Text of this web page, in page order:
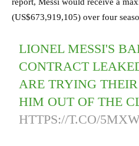
report, Messi would receive a
(US$673,919,105) over four
LIONEL MESSI'S
CONTRACT
ARE TRYING
HIM OUT OF THE
HTTPS://T.CO/